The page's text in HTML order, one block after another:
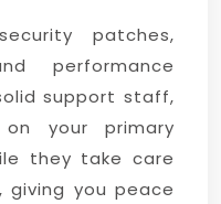
patches,
performance
support staff,
your primary
they take care
you peace